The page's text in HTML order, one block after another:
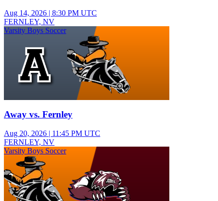
Aug 14, 2026 | 8:30 PM UTC
FERNLEY, NV
Varsity Boys Soccer
Away vs. Fernley
Aug 20, 2026 | 11:45 PM UTC
FERNLEY, NV
Varsity Boys Soccer